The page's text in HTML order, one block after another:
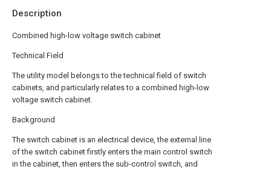
Description
Combined high-low voltage switch cabinet
Technical Field
The utility model belongs to the technical field of switch
cabinets, and particularly relates to a combined high-low
voltage switch cabinet.
Background
The switch cabinet is an electrical device, the external line
of the switch cabinet firstly enters the main control switch
in the cabinet, then enters the sub-control switch, and